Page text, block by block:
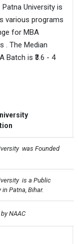
University is
various programs
for MBA
. The Median
Batch is ₹3.6 - 4
was Founded
is a Public
Patna, Bihar.
NAAC